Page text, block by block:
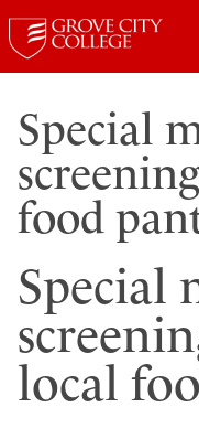
Special
food
Special
local